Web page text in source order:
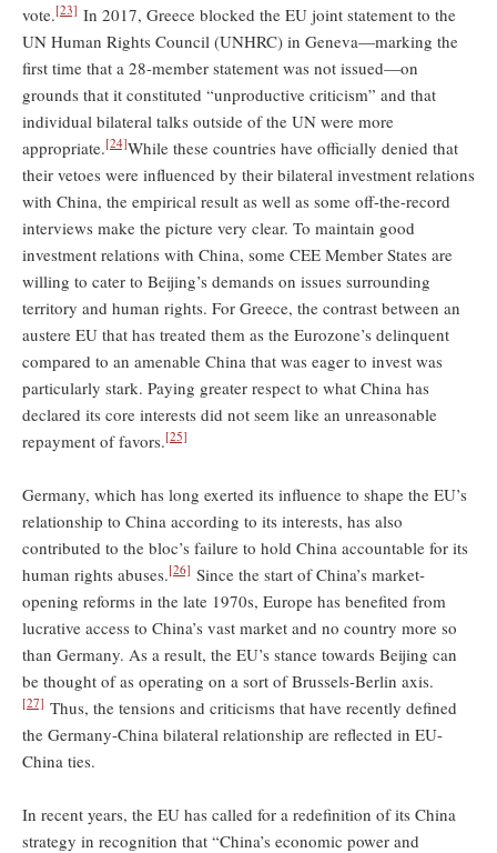
vote.[23] In 2017, Greece blocked the EU joint statement to the
UN Human Rights Council (UNHRC) in Geneva—marking the
first time that a 28-member statement was not issued—on
grounds that it constituted “unproductive criticism” and that
individual bilateral talks outside of the UN were more
appropriate.[24]While these countries have officially denied that
their vetoes were influenced by their bilateral investment relations
with China, the empirical result as well as some off-the-record
interviews make the picture very clear. To maintain good
investment relations with China, some CEE Member States are
willing to cater to Beijing’s demands on issues surrounding
territory and human rights. For Greece, the contrast between an
austere EU that has treated them as the Eurozone’s delinquent
compared to an amenable China that was eager to invest was
particularly stark. Paying greater respect to what China has
declared its core interests did not seem like an unreasonable
repayment of favors.[25]
Germany, which has long exerted its influence to shape the EU’s
relationship to China according to its interests, has also
contributed to the bloc’s failure to hold China accountable for its
human rights abuses.[26] Since the start of China’s market-
opening reforms in the late 1970s, Europe has benefited from
lucrative access to China’s vast market and no country more so
than Germany. As a result, the EU’s stance towards Beijing can
be thought of as operating on a sort of Brussels-Berlin axis.
[27] Thus, the tensions and criticisms that have recently defined
the Germany-China bilateral relationship are reflected in EU-
China ties.
In recent years, the EU has called for a redefinition of its China
strategy in recognition that “China’s economic power and